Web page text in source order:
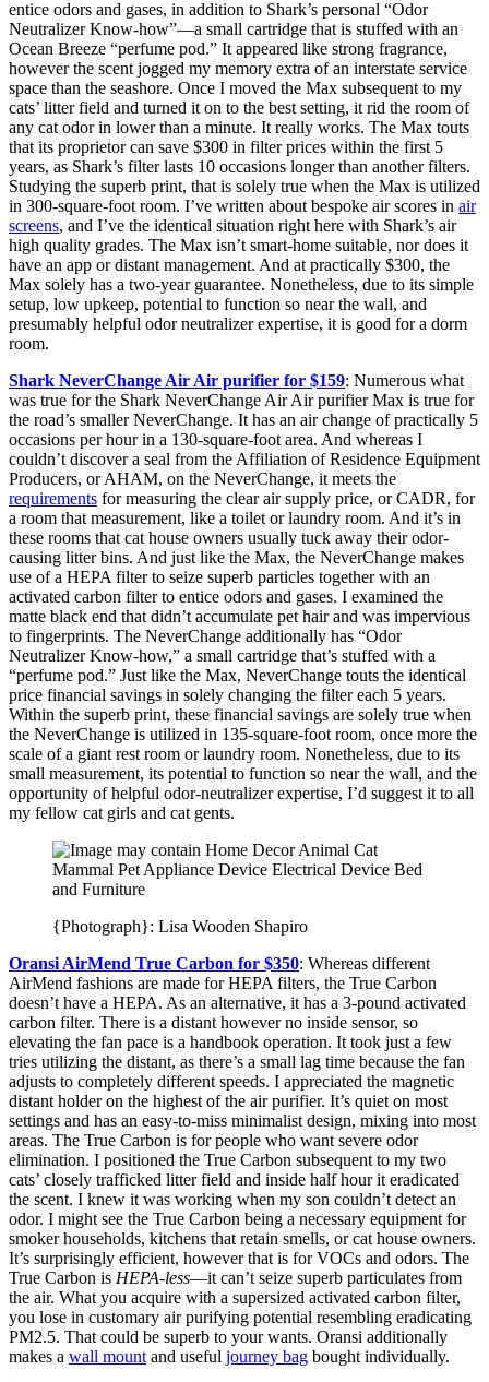
entice odors and gases, in addition to Shark’s personal “Odor
Neutralizer Know-how”—a small cartridge that is stuffed with an
Ocean Breeze “perfume pod.” It appeared like strong fragrance,
however the scent jogged my memory extra of an interstate service
space than the seashore. Once I moved the Max subsequent to my
cats’ litter field and turned it on to the best setting, it rid the room of
any cat odor in lower than a minute. It really works. The Max touts
that its proprietor can save $300 in filter prices within the first 5
years, as Shark’s filter lasts 10 occasions longer than another filters.
Studying the superb print, that is solely true when the Max is utilized
in 300-square-foot room. I’ve written about bespoke air scores in air
screens, and I’ve the identical situation right here with Shark’s air
high quality grades. The Max isn’t smart-home suitable, nor does it
have an app or distant management. And at practically $300, the
Max solely has a two-year guarantee. Nonetheless, due to its simple
setup, low upkeep, potential to function so near the wall, and
presumably helpful odor neutralizer expertise, it is good for a dorm
room.
Shark NeverChange Air Air purifier for $159: Numerous what
was true for the Shark NeverChange Air Air purifier Max is true for
the road’s smaller NeverChange. It has an air change of practically 5
occasions per hour in a 130-square-foot area. And whereas I
couldn’t discover a seal from the Affiliation of Residence Equipment
Producers, or AHAM, on the NeverChange, it meets the
requirements for measuring the clear air supply price, or CADR, for
a room that measurement, like a toilet or laundry room. And it’s in
these rooms that cat house owners usually tuck away their odor-
causing litter bins. And just like the Max, the NeverChange makes
use of a HEPA filter to seize superb particles together with an
activated carbon filter to entice odors and gases. I examined the
matte black end that didn’t accumulate pet hair and was impervious
to fingerprints. The NeverChange additionally has “Odor
Neutralizer Know-how,” a small cartridge that’s stuffed with a
“perfume pod.” Just like the Max, NeverChange touts the identical
price financial savings in solely changing the filter each 5 years.
Within the superb print, these financial savings are solely true when
the NeverChange is utilized in 135-square-foot room, once more the
scale of a giant rest room or laundry room. Nonetheless, due to its
small measurement, its potential to function so near the wall, and the
opportunity of helpful odor-neutralizer expertise, I’d suggest it to all
my fellow cat girls and cat gents.
{Photograph}: Lisa Wooden Shapiro
Oransi AirMend True Carbon for $350: Whereas different
AirMend fashions are made for HEPA filters, the True Carbon
doesn’t have a HEPA. As an alternative, it has a 3-pound activated
carbon filter. There is a distant however no inside sensor, so
elevating the fan pace is a handbook operation. It took just a few
tries utilizing the distant, as there’s a small lag time because the fan
adjusts to completely different speeds. I appreciated the magnetic
distant holder on the highest of the air purifier. It’s quiet on most
settings and has an easy-to-miss minimalist design, mixing into most
areas. The True Carbon is for people who want severe odor
elimination. I positioned the True Carbon subsequent to my two
cats’ closely trafficked litter field and inside half hour it eradicated
the scent. I knew it was working when my son couldn’t detect an
odor. I might see the True Carbon being a necessary equipment for
smoker households, kitchens that retain smells, or cat house owners.
It’s surprisingly efficient, however that is for VOCs and odors. The
True Carbon is HEPA-less—it can’t seize superb particulates from
the air. What you acquire with a supersized activated carbon filter,
you lose in customary air purifying potential resembling eradicating
PM2.5. That could be superb to your wants. Oransi additionally
makes a wall mount and useful journey bag bought individually.